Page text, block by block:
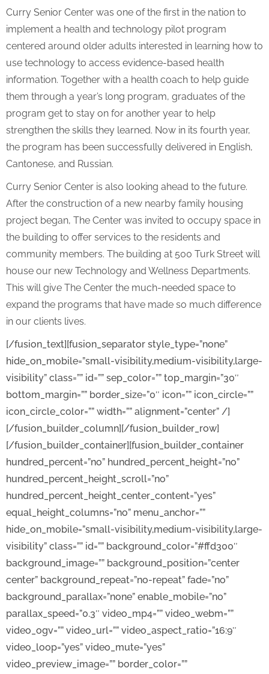
Curry Senior Center was one of the first in the nation to
implement a health and technology pilot program
centered around older adults interested in learning how to
use technology to access evidence-based health
information. Together with a health coach to help guide
them through a year’s long program, graduates of the
program get to stay on for another year to help
strengthen the skills they learned. Now in its fourth year,
the program has been successfully delivered in English,
Cantonese, and Russian.
Curry Senior Center is also looking ahead to the future.
After the construction of a new nearby family housing
project began, The Center was invited to occupy space in
the building to offer services to the residents and
community members. The building at 500 Turk Street will
house our new Technology and Wellness Departments.
This will give The Center the much-needed space to
expand the programs that have made so much difference
in our clients lives.
[/fusion_text][fusion_separator style_type=”none”
hide_on_mobile=”small-visibility,medium-visibility,large-
visibility” class=”” id=”” sep_color=”” top_margin=”30″
bottom_margin=”” border_size=”0″ icon=”” icon_circle=””
icon_circle_color=”” width=”” alignment=”center” /]
[/fusion_builder_column][/fusion_builder_row]
[/fusion_builder_container][fusion_builder_container
hundred_percent=”no” hundred_percent_height=”no”
hundred_percent_height_scroll=”no”
hundred_percent_height_center_content=”yes”
equal_height_columns=”no” menu_anchor=””
hide_on_mobile=”small-visibility,medium-visibility,large-
visibility” class=”” id=”” background_color=”#ffd300″
background_image=”” background_position=”center
center” background_repeat=”no-repeat” fade=”no”
background_parallax=”none” enable_mobile=”no”
parallax_speed=”0.3″ video_mp4=”” video_webm=””
video_ogv=”” video_url=”” video_aspect_ratio=”16:9″
video_loop=”yes” video_mute=”yes”
video_preview_image=”” border_color=””